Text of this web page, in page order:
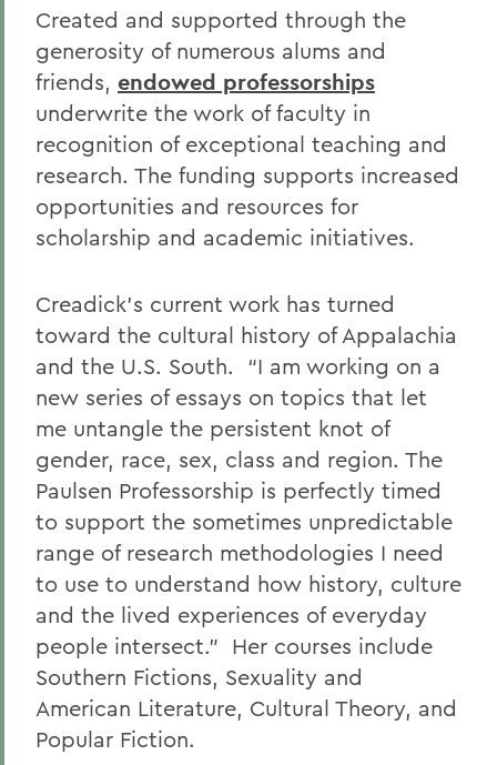
Created and supported through the
generosity of numerous alums and
friends, endowed professorships
underwrite the work of faculty in
recognition of exceptional teaching and
research. The funding supports increased
opportunities and resources for
scholarship and academic initiatives.
Creadick’s current work has turned
toward the cultural history of Appalachia
and the U.S. South. “I am working on a
new series of essays on topics that let
me untangle the persistent knot of
gender, race, sex, class and region. The
Paulsen Professorship is perfectly timed
to support the sometimes unpredictable
range of research methodologies I need
to use to understand how history, culture
and the lived experiences of everyday
people intersect.” Her courses include
Southern Fictions, Sexuality and
American Literature, Cultural Theory, and
Popular Fiction.